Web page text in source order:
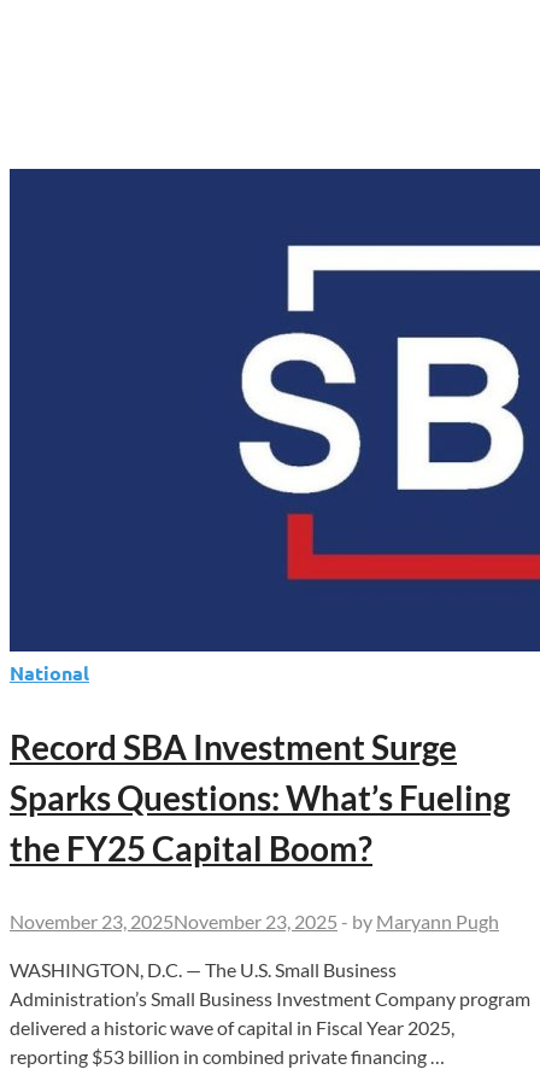
National
Record SBA Investment Surge
Sparks Questions: What’s Fueling
the FY25 Capital Boom?
November 23, 2025November 23, 2025 - by Maryann Pugh
WASHINGTON, D.C. — The U.S. Small Business
Administration’s Small Business Investment Company program
delivered a historic wave of capital in Fiscal Year 2025,
reporting $53 billion in combined private financing …